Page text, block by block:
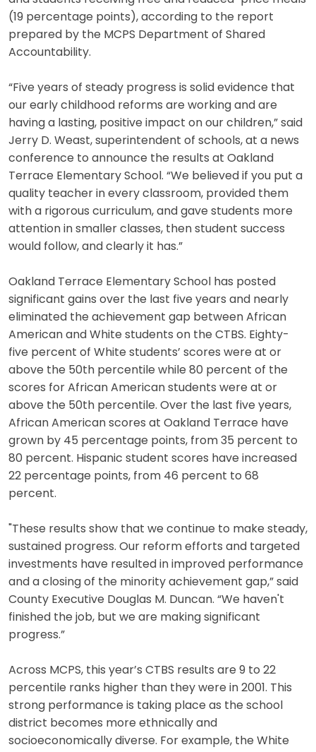
(19 percentage points), according to the report
prepared by the MCPS Department of Shared
Accountability.
“Five years of steady progress is solid evidence that
our early childhood reforms are working and are
having a lasting, positive impact on our children,” said
Jerry D. Weast, superintendent of schools, at a news
conference to announce the results at Oakland
Terrace Elementary School. “We believed if you put a
quality teacher in every classroom, provided them
with a rigorous curriculum, and gave students more
attention in smaller classes, then student success
would follow, and clearly it has.”
Oakland Terrace Elementary School has posted
significant gains over the last five years and nearly
eliminated the achievement gap between African
American and White students on the CTBS. Eighty-
five percent of White students’ scores were at or
above the 50th percentile while 80 percent of the
scores for African American students were at or
above the 50th percentile. Over the last five years,
African American scores at Oakland Terrace have
grown by 45 percentage points, from 35 percent to
80 percent. Hispanic student scores have increased
22 percentage points, from 46 percent to 68
percent.
"These results show that we continue to make steady,
sustained progress. Our reform efforts and targeted
investments have resulted in improved performance
and a closing of the minority achievement gap,” said
County Executive Douglas M. Duncan. “We haven't
finished the job, but we are making significant
progress.”
Across MCPS, this year’s CTBS results are 9 to 22
percentile ranks higher than they were in 2001. This
strong performance is taking place as the school
district becomes more ethnically and
socioeconomically diverse. For example, the White